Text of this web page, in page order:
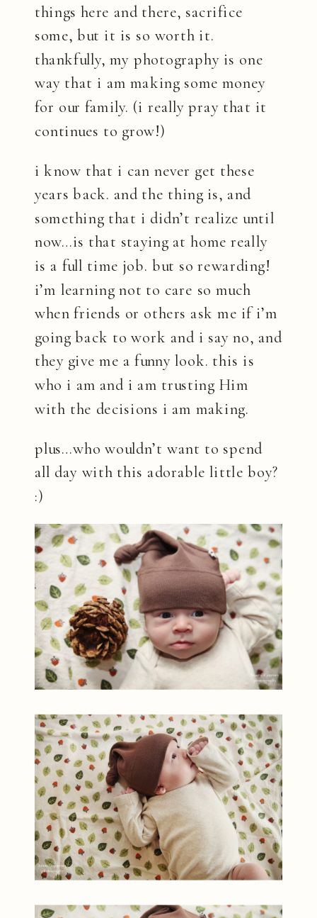
things here and there, sacrifice
some, but it is so worth it.
thankfully, my photography is one
way that i am making some money
for our family. (i really pray that it
continues to grow!)
i know that i can never get these
years back. and the thing is, and
something that i didn’t realize until
now…is that staying at home really
is a full time job. but so rewarding!
i’m learning not to care so much
when friends or others ask me if i’m
going back to work and i say no, and
they give me a funny look. this is
who i am and i am trusting Him
with the decisions i am making.
plus…who wouldn’t want to spend
all day with this adorable little boy?
:)